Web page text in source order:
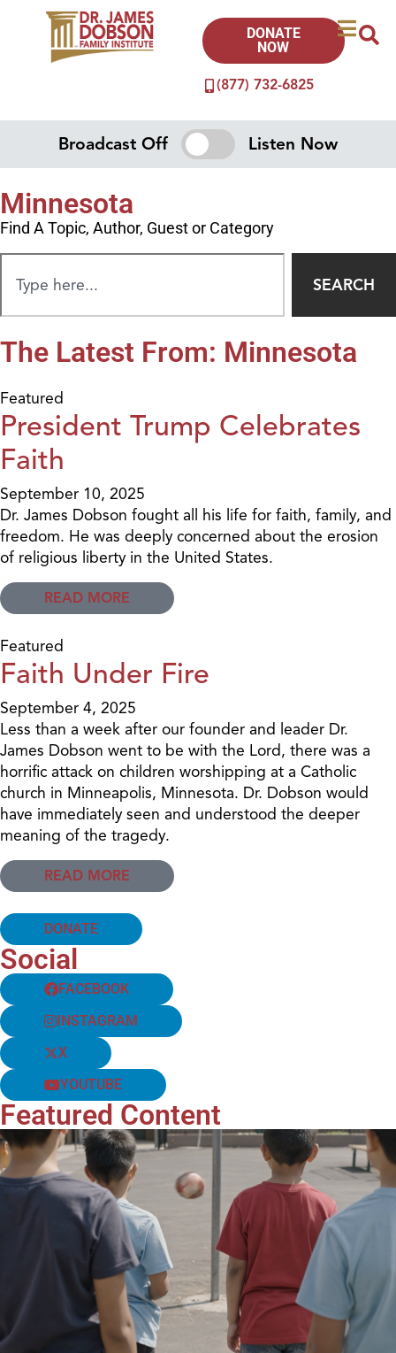
(877) 732-6825
DONATE
NOW
Broadcast Off Listen Now
Minnesota
Find A Topic, Author, Guest or Category
SEARCH
The Latest From: Minnesota
Featured
President Trump Celebrates
Faith
September 10, 2025
Dr. James Dobson fought all his life for faith, family, and
freedom. He was deeply concerned about the erosion
of religious liberty in the United States.
READ MORE
Featured
Faith Under Fire
September 4, 2025
Less than a week after our founder and leader Dr.
James Dobson went to be with the Lord, there was a
horrific attack on children worshipping at a Catholic
church in Minneapolis, Minnesota. Dr. Dobson would
have immediately seen and understood the deeper
meaning of the tragedy.
READ MORE
DONATE
Social
FACEBOOK
INSTAGRAM
X
YOUTUBE
Featured Content